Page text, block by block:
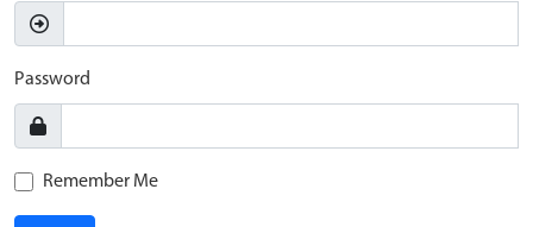
Password
Remember Me